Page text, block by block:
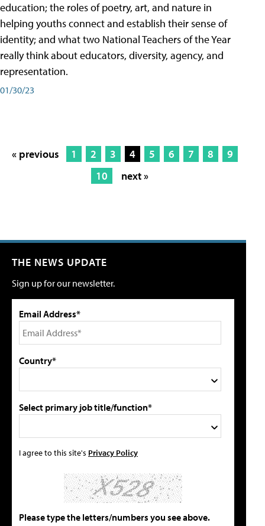
education; the roles of poetry, art, and nature in
helping youths connect and establish their sense of
identity; and what two National Teachers of the Year
really think about educators, diversity, agency, and
representation.
01/30/23
« previous 1 2 3 4 5 6 7 8
9
10
next »
THE NEWS UPDATE
Sign up for our newsletter.
Email Address*
Country*
Select primary job title/function*
I agree to this site's Privacy Policy
Please type the letters/numbers you see above.